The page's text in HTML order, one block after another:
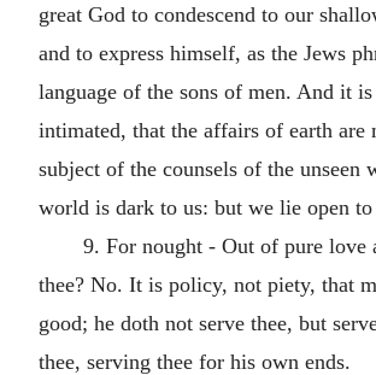
great God to condescend to our
and to express himself, as the Jews
language of the sons of men. And it
intimated, that the affairs of earth are
subject of the counsels of the unseen
world is dark to us: but we lie open
9. For nought - Out of pure love
thee? No. It is policy, not piety, that
good; he doth not serve thee, but
thee, serving thee for his own ends.